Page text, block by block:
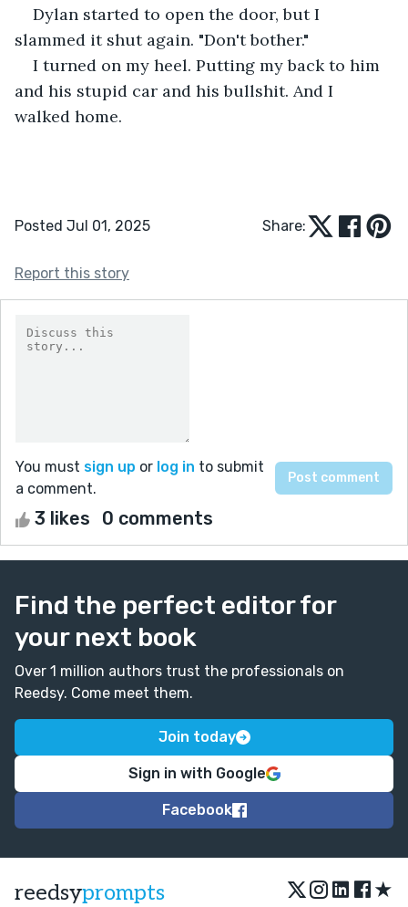
Dylan started to open the door, but I
slammed it shut again. "Don't bother."
I turned on my heel. Putting my back to him
and his stupid car and his bullshit. And I
walked home.
Posted Jul 01, 2025 Share:
Report this story
You must sign up or log in to submit
a comment.
3 likes 0 comments
Find the perfect editor for
your next book
Over 1 million authors trust the professionals on
Reedsy. Come meet them.
Join today
Sign in with Google
Facebook
reedsyprompts ★